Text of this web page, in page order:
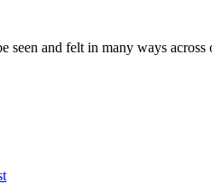
seen and felt in many ways